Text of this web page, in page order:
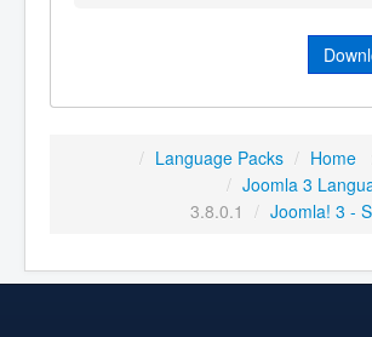
Home
/
Language Packs
/
Joomla 3
/
Joomla! 3 -
/
3.8.0.1